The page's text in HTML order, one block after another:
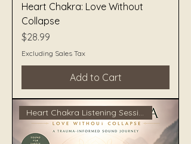
Heart Chakra: Love Without
Collapse
Price
$28.99
Excluding Sales Tax
Add to Cart
Heart Chakra Listening Session